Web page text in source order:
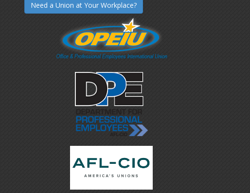
Need a Union at Your Workplace?